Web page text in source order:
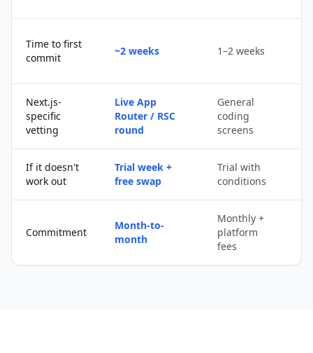
Time to first
commit
~2 weeks 1–2 weeks
Next.js-
specific
vetting
Live App
Router / RSC
round
General
coding
screens
If it doesn't
work out
Trial week +
free swap
Trial with
conditions
Commitment
Month-to-
month
Monthly +
platform
fees